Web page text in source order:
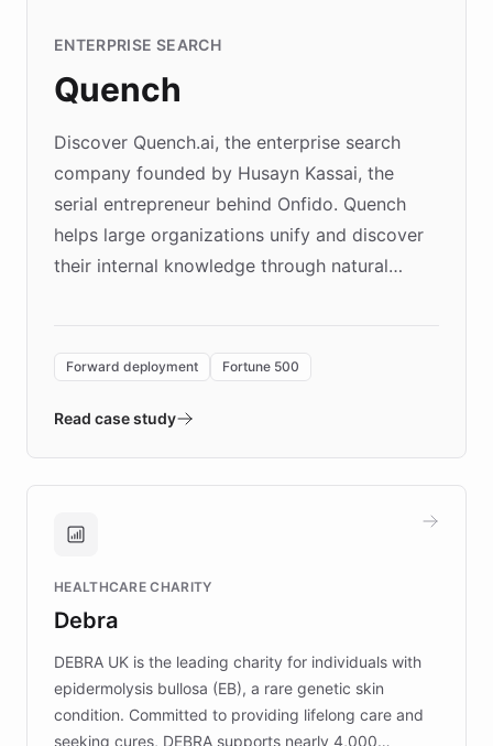
ENTERPRISE SEARCH
Quench
Discover Quench.ai, the enterprise search
company founded by Husayn Kassai, the
serial entrepreneur behind Onfido. Quench
helps large organizations unify and discover
their internal knowledge through natural
environment powering the "Quench Sandbox"
validates AI products with real customers in
approach delivered 10x faster prototyping
Brands, MotorK, Podium, and numerous
competitive advantage.
Forward deployment Fortune 500
Read case study
HEALTHCARE CHARITY
Debra
DEBRA UK is the leading charity for individuals with
epidermolysis bullosa (EB), a rare genetic skin
condition. Committed to providing lifelong care and
seeking cures, DEBRA supports nearly 4,000